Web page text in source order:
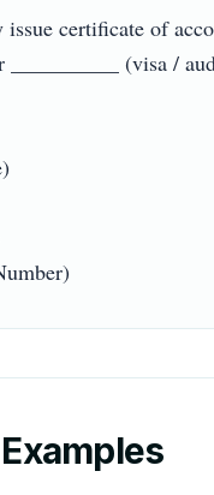
certificate of
__________ (visa /